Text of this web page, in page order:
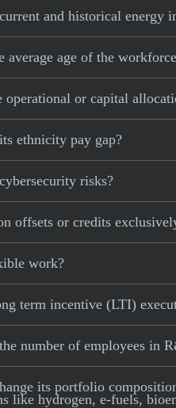
and historical energy
average age of the
or capital
ethnicity pay gap?
risks?
offsets or credits
work?
term incentive (LTI)
number of employees in
its portfolio
like hydrogen, e-fuels,